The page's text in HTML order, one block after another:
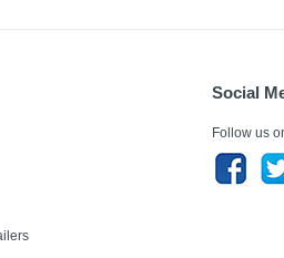
Social
Follow us